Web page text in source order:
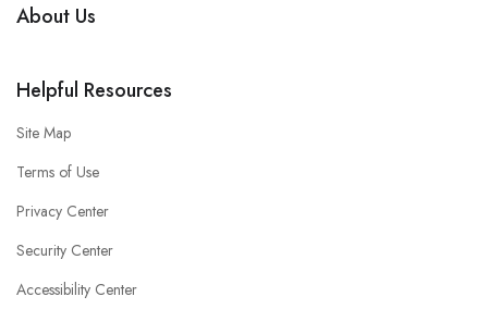
About Us
Helpful Resources
Site Map
Terms of Use
Privacy Center
Security Center
Accessibility Center